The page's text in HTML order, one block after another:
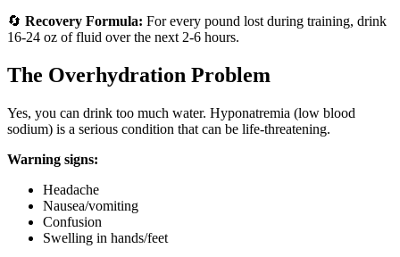
🔄 Recovery Formula: For every pound lost during training, drink
16-24 oz of fluid over the next 2-6 hours.
The Overhydration Problem
Yes, you can drink too much water. Hyponatremia (low blood
sodium) is a serious condition that can be life-threatening.
Warning signs:
Headache
Nausea/vomiting
Confusion
Swelling in hands/feet